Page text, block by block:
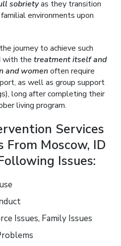
sobrietyas they transition
environments upon
journey to achieve such
with the treatment itself and
and womenoften require
as well as group support
long after completing their
living program.
Services
Moscow, ID
Issues:
Issues, Family Issues